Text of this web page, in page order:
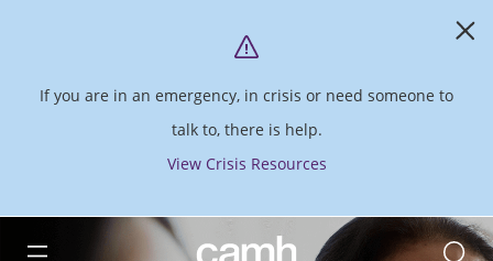
If you are in an emergency, in crisis or need someone to
talk to, there is help.
View Crisis Resources
CAMH logo Search